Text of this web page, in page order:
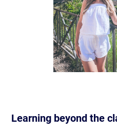
Learning beyond the